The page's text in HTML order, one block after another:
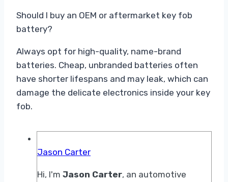
Should I buy an OEM or aftermarket key fob
battery?
Always opt for high-quality, name-brand
batteries. Cheap, unbranded batteries often
have shorter lifespans and may leak, which can
damage the delicate electronics inside your key
fob.
Jason Carter
Hi, I'm Jason Carter, an automotive